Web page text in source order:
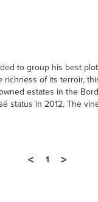
to group his best
of its terroir,
estates in the
status in 2012. The
<
1 >